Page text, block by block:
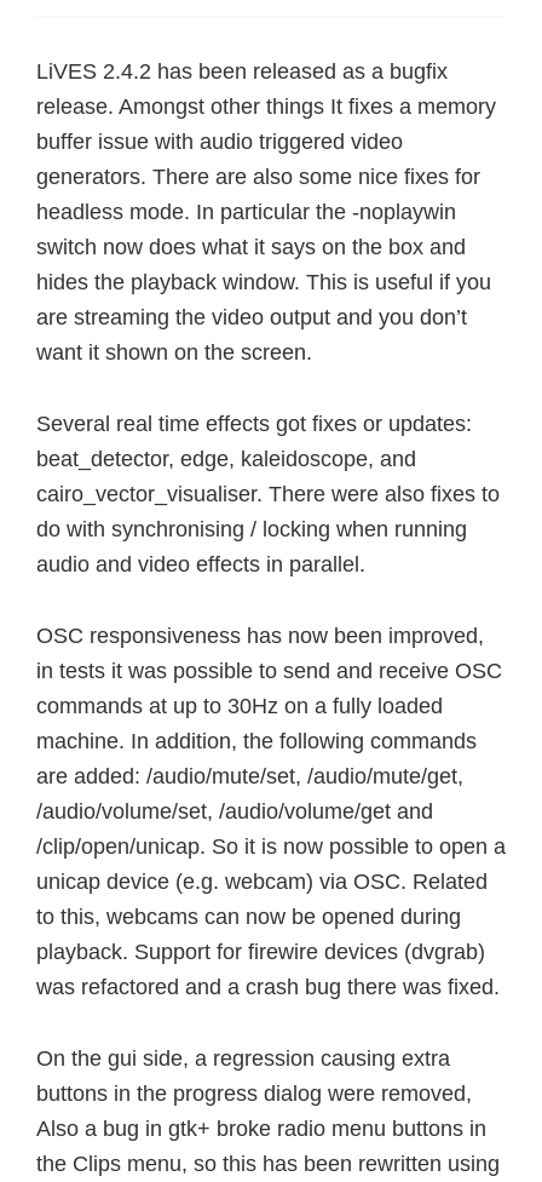
LiVES 2.4.2 has been released as a bugfix
release. Amongst other things It fixes a memory
buffer issue with audio triggered video
generators. There are also some nice fixes for
headless mode. In particular the -noplaywin
switch now does what it says on the box and
hides the playback window. This is useful if you
are streaming the video output and you don’t
want it shown on the screen.
Several real time effects got fixes or updates:
beat_detector, edge, kaleidoscope, and
cairo_vector_visualiser. There were also fixes to
do with synchronising / locking when running
audio and video effects in parallel.
OSC responsiveness has now been improved,
in tests it was possible to send and receive OSC
commands at up to 30Hz on a fully loaded
machine. In addition, the following commands
are added: /audio/mute/set, /audio/mute/get,
/audio/volume/set, /audio/volume/get and
/clip/open/unicap. So it is now possible to open a
unicap device (e.g. webcam) via OSC. Related
to this, webcams can now be opened during
playback. Support for firewire devices (dvgrab)
was refactored and a crash bug there was fixed.
On the gui side, a regression causing extra
buttons in the progress dialog were removed,
Also a bug in gtk+ broke radio menu buttons in
the Clips menu, so this has been rewritten using